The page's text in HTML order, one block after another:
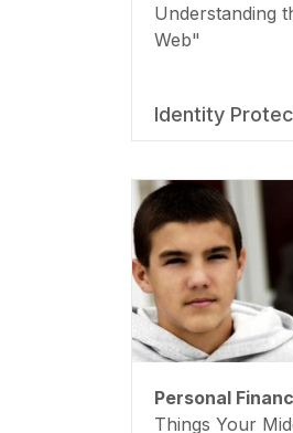
Understanding
Web"
Identity
Personal
Things Your